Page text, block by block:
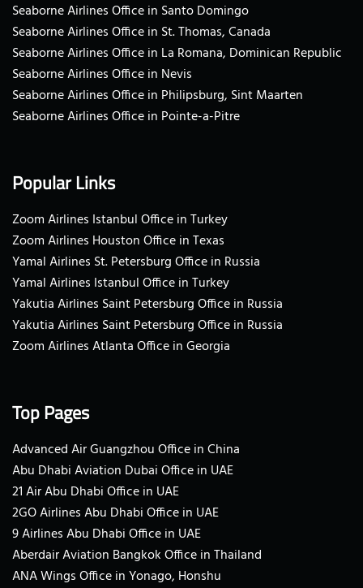
Seaborne Airlines Office in Santo Domingo
Seaborne Airlines Office in St. Thomas, Canada
Seaborne Airlines Office in La Romana, Dominican Republic
Seaborne Airlines Office in Nevis
Seaborne Airlines Office in Philipsburg, Sint Maarten
Seaborne Airlines Office in Pointe-a-Pitre
Popular Links
Zoom Airlines Istanbul Office in Turkey
Zoom Airlines Houston Office in Texas
Yamal Airlines St. Petersburg Office in Russia
Yamal Airlines Istanbul Office in Turkey
Yakutia Airlines Saint Petersburg Office in Russia
Yakutia Airlines Saint Petersburg Office in Russia
Zoom Airlines Atlanta Office in Georgia
Top Pages
Advanced Air Guangzhou Office in China
Abu Dhabi Aviation Dubai Office in UAE
21 Air Abu Dhabi Office in UAE
2GO Airlines Abu Dhabi Office in UAE
9 Airlines Abu Dhabi Office in UAE
Aberdair Aviation Bangkok Office in Thailand
ANA Wings Office in Yonago, Honshu